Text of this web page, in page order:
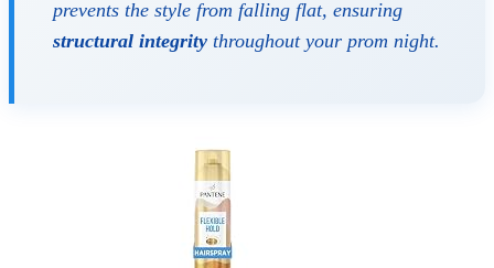
prevents the style from falling flat, ensuring
structural integrity throughout your prom night.